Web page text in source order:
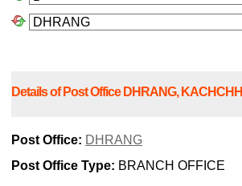
Details of Post Office DHRANG, KACHCHH
Post Office: DHRANG
Post Office Type: BRANCH OFFICE